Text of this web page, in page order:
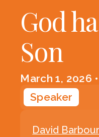
God
Son
March 1, 2026 •
Speaker
David Barbour